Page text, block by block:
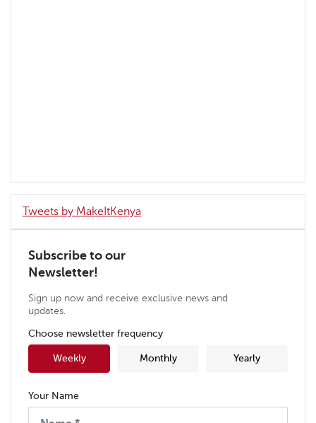
Tweets by MakeItKenya
Subscribe to our
Newsletter!
Sign up now and receive exclusive news and
updates.
Choose newsletter frequency
Weekly Monthly Yearly
Your Name